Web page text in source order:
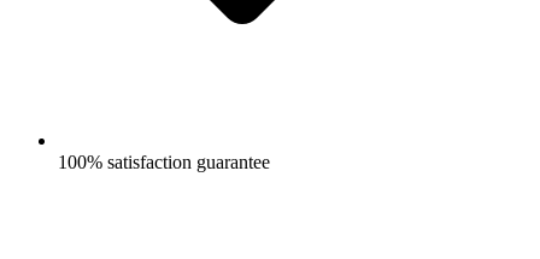
100% satisfaction guarantee